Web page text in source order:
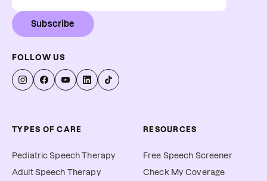
Subscribe
FOLLOW US
TYPES OF CARE
Pediatric Speech Therapy
Adult Speech Therapy
RESOURCES
Free Speech Screener
Check My Coverage